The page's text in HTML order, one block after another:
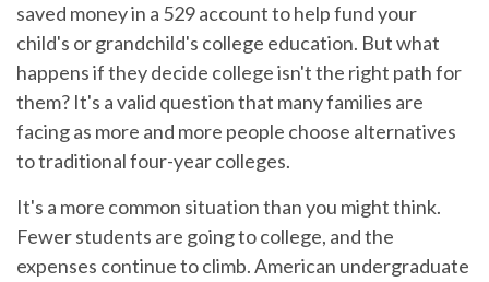
saved money in a 529 account to help fund your
child's or grandchild's college education. But what
happens if they decide college isn't the right path for
them? It's a valid question that many families are
facing as more and more people choose alternatives
to traditional four-year colleges.
It's a more common situation than you might think.
Fewer students are going to college, and the
expenses continue to climb. American undergraduate